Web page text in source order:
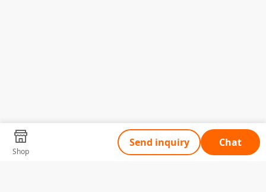
Shop
Send inquiry Chat